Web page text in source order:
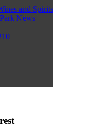
and Spirits
News